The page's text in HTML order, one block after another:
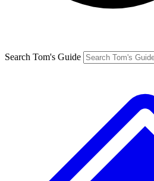
Search Tom's Guide